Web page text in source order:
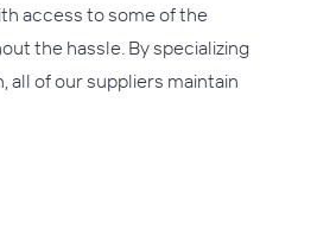
access to some of the
the hassle. By specializing
of our suppliers maintain